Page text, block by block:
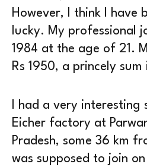
However, I think I have
lucky. My professional
1984 at the age of 21.
Rs 1950, a princely
I had a very
Eicher factory at
Pradesh, some 36 km
was supposed to join on